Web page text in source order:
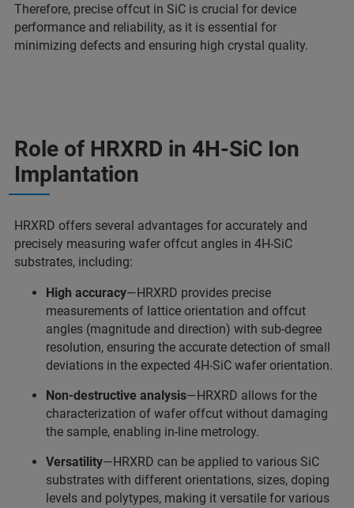
Therefore, precise offcut in SiC is crucial for device
performance and reliability, as it is essential for
minimizing defects and ensuring high crystal quality.
Role of HRXRD in 4H-SiC Ion
Implantation
HRXRD offers several advantages for accurately and
precisely measuring wafer offcut angles in 4H-SiC
substrates, including:
High accuracy—HRXRD provides precise
measurements of lattice orientation and offcut
angles (magnitude and direction) with sub-degree
resolution, ensuring the accurate detection of small
deviations in the expected 4H-SiC wafer orientation.
Non-destructive analysis—HRXRD allows for the
characterization of wafer offcut without damaging
the sample, enabling in-line metrology.
Versatility—HRXRD can be applied to various SiC
substrates with different orientations, sizes, doping
levels and polytypes, making it versatile for various